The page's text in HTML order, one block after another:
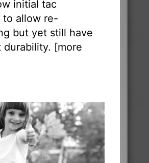
initial tac
to allow re-
but yet still have
durability. [more